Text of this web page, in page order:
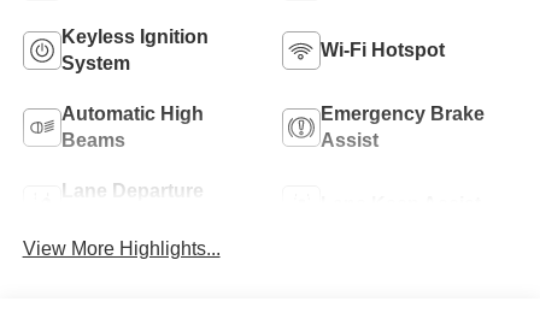
Keyless Ignition
System
Wi-Fi Hotspot
Automatic High
Beams
Emergency Brake
Assist
Lane Departure
View More Highlights...